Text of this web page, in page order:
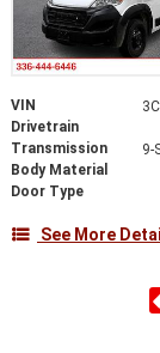
VIN
Drivetrain
Transmission
Body Material
Door Type
See More